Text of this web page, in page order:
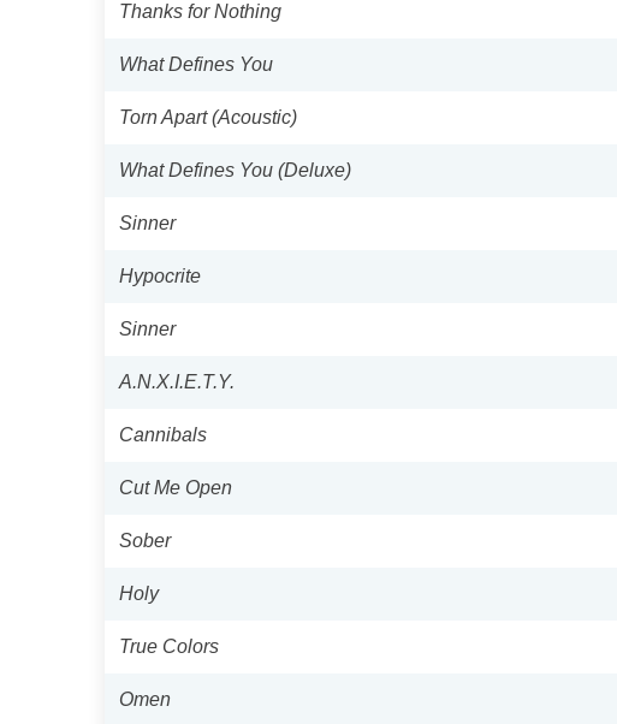
Thanks for Nothing
What Defines You
Torn Apart (Acoustic)
What Defines You (Deluxe)
Sinner
Hypocrite
Sinner
A.N.X.I.E.T.Y.
Cannibals
Cut Me Open
Sober
Holy
True Colors
Omen